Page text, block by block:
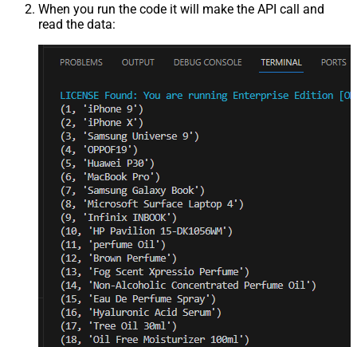
When you run the code it will make the API call and
read the data: